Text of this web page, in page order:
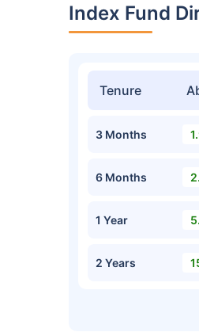
Index Fund
Tenure
3 Months
6 Months
1 Year
2 Years